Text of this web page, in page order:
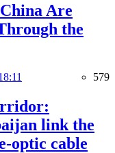
Are
the
579
link the
optic cable